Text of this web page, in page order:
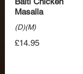
Masalla
(D)(M)
£14.95